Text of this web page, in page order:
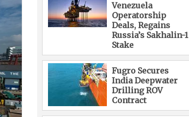
Venezuela
Operatorship
Deals, Regains
Russia’s Sakhalin-1
Stake
Fugro Secures
India Deepwater
Drilling ROV
Contract